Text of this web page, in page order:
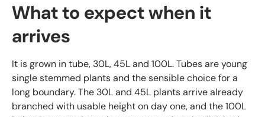
What to expect when it
arrives
It is grown in tube, 30L, 45L and 100L. Tubes are young
single stemmed plants and the sensible choice for a
long boundary. The 30L and 45L plants arrive already
branched with usable height on day one, and the 100L